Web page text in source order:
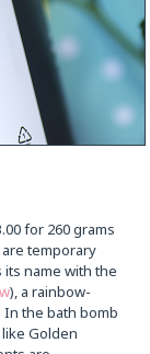
for 260 grams
temporary
name with the
), a rainbow-
the bath bomb
Golden